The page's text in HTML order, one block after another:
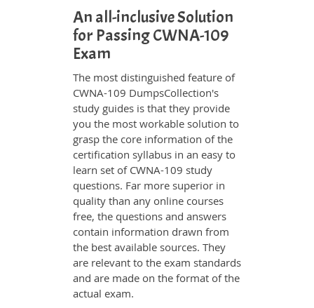
An all-inclusive Solution
for Passing CWNA-109
Exam
The most distinguished feature of
CWNA-109 DumpsCollection's
study guides is that they provide
you the most workable solution to
grasp the core information of the
certification syllabus in an easy to
learn set of CWNA-109 study
questions. Far more superior in
quality than any online courses
free, the questions and answers
contain information drawn from
the best available sources. They
are relevant to the exam standards
and are made on the format of the
actual exam.